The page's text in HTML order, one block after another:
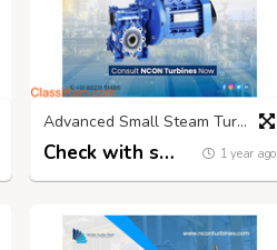
Advanced Small Steam Turbines for Sustainable Energy
Check with seller 1 year ago